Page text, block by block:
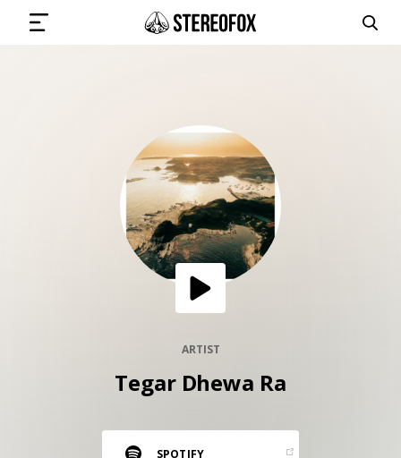
SUBMIT MUSIC
GET THE NEWSLETTER
ARTIST
Tegar Dhewa Ra
SPOTIFY